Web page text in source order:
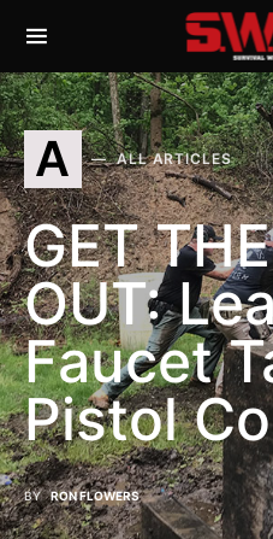
A ALL ARTICLES
GET
OUT:
Faucet
Pistol
BY RON FLOWERS